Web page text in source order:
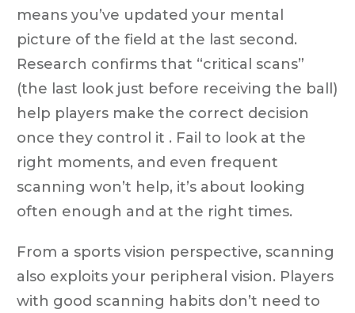
means you’ve updated your mental
picture of the field at the last second.
Research confirms that “critical scans”
(the last look just before receiving the ball)
help players make the correct decision
once they control it . Fail to look at the
right moments, and even frequent
scanning won’t help, it’s about looking
often enough and at the right times.
From a sports vision perspective, scanning
also exploits your peripheral vision. Players
with good scanning habits don’t need to